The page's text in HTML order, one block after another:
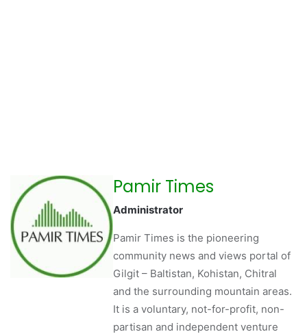
Pamir Times
Administrator
Pamir Times is the pioneering
community news and views portal of
Gilgit – Baltistan, Kohistan, Chitral
and the surrounding mountain areas.
It is a voluntary, not-for-profit, non-
partisan and independent venture